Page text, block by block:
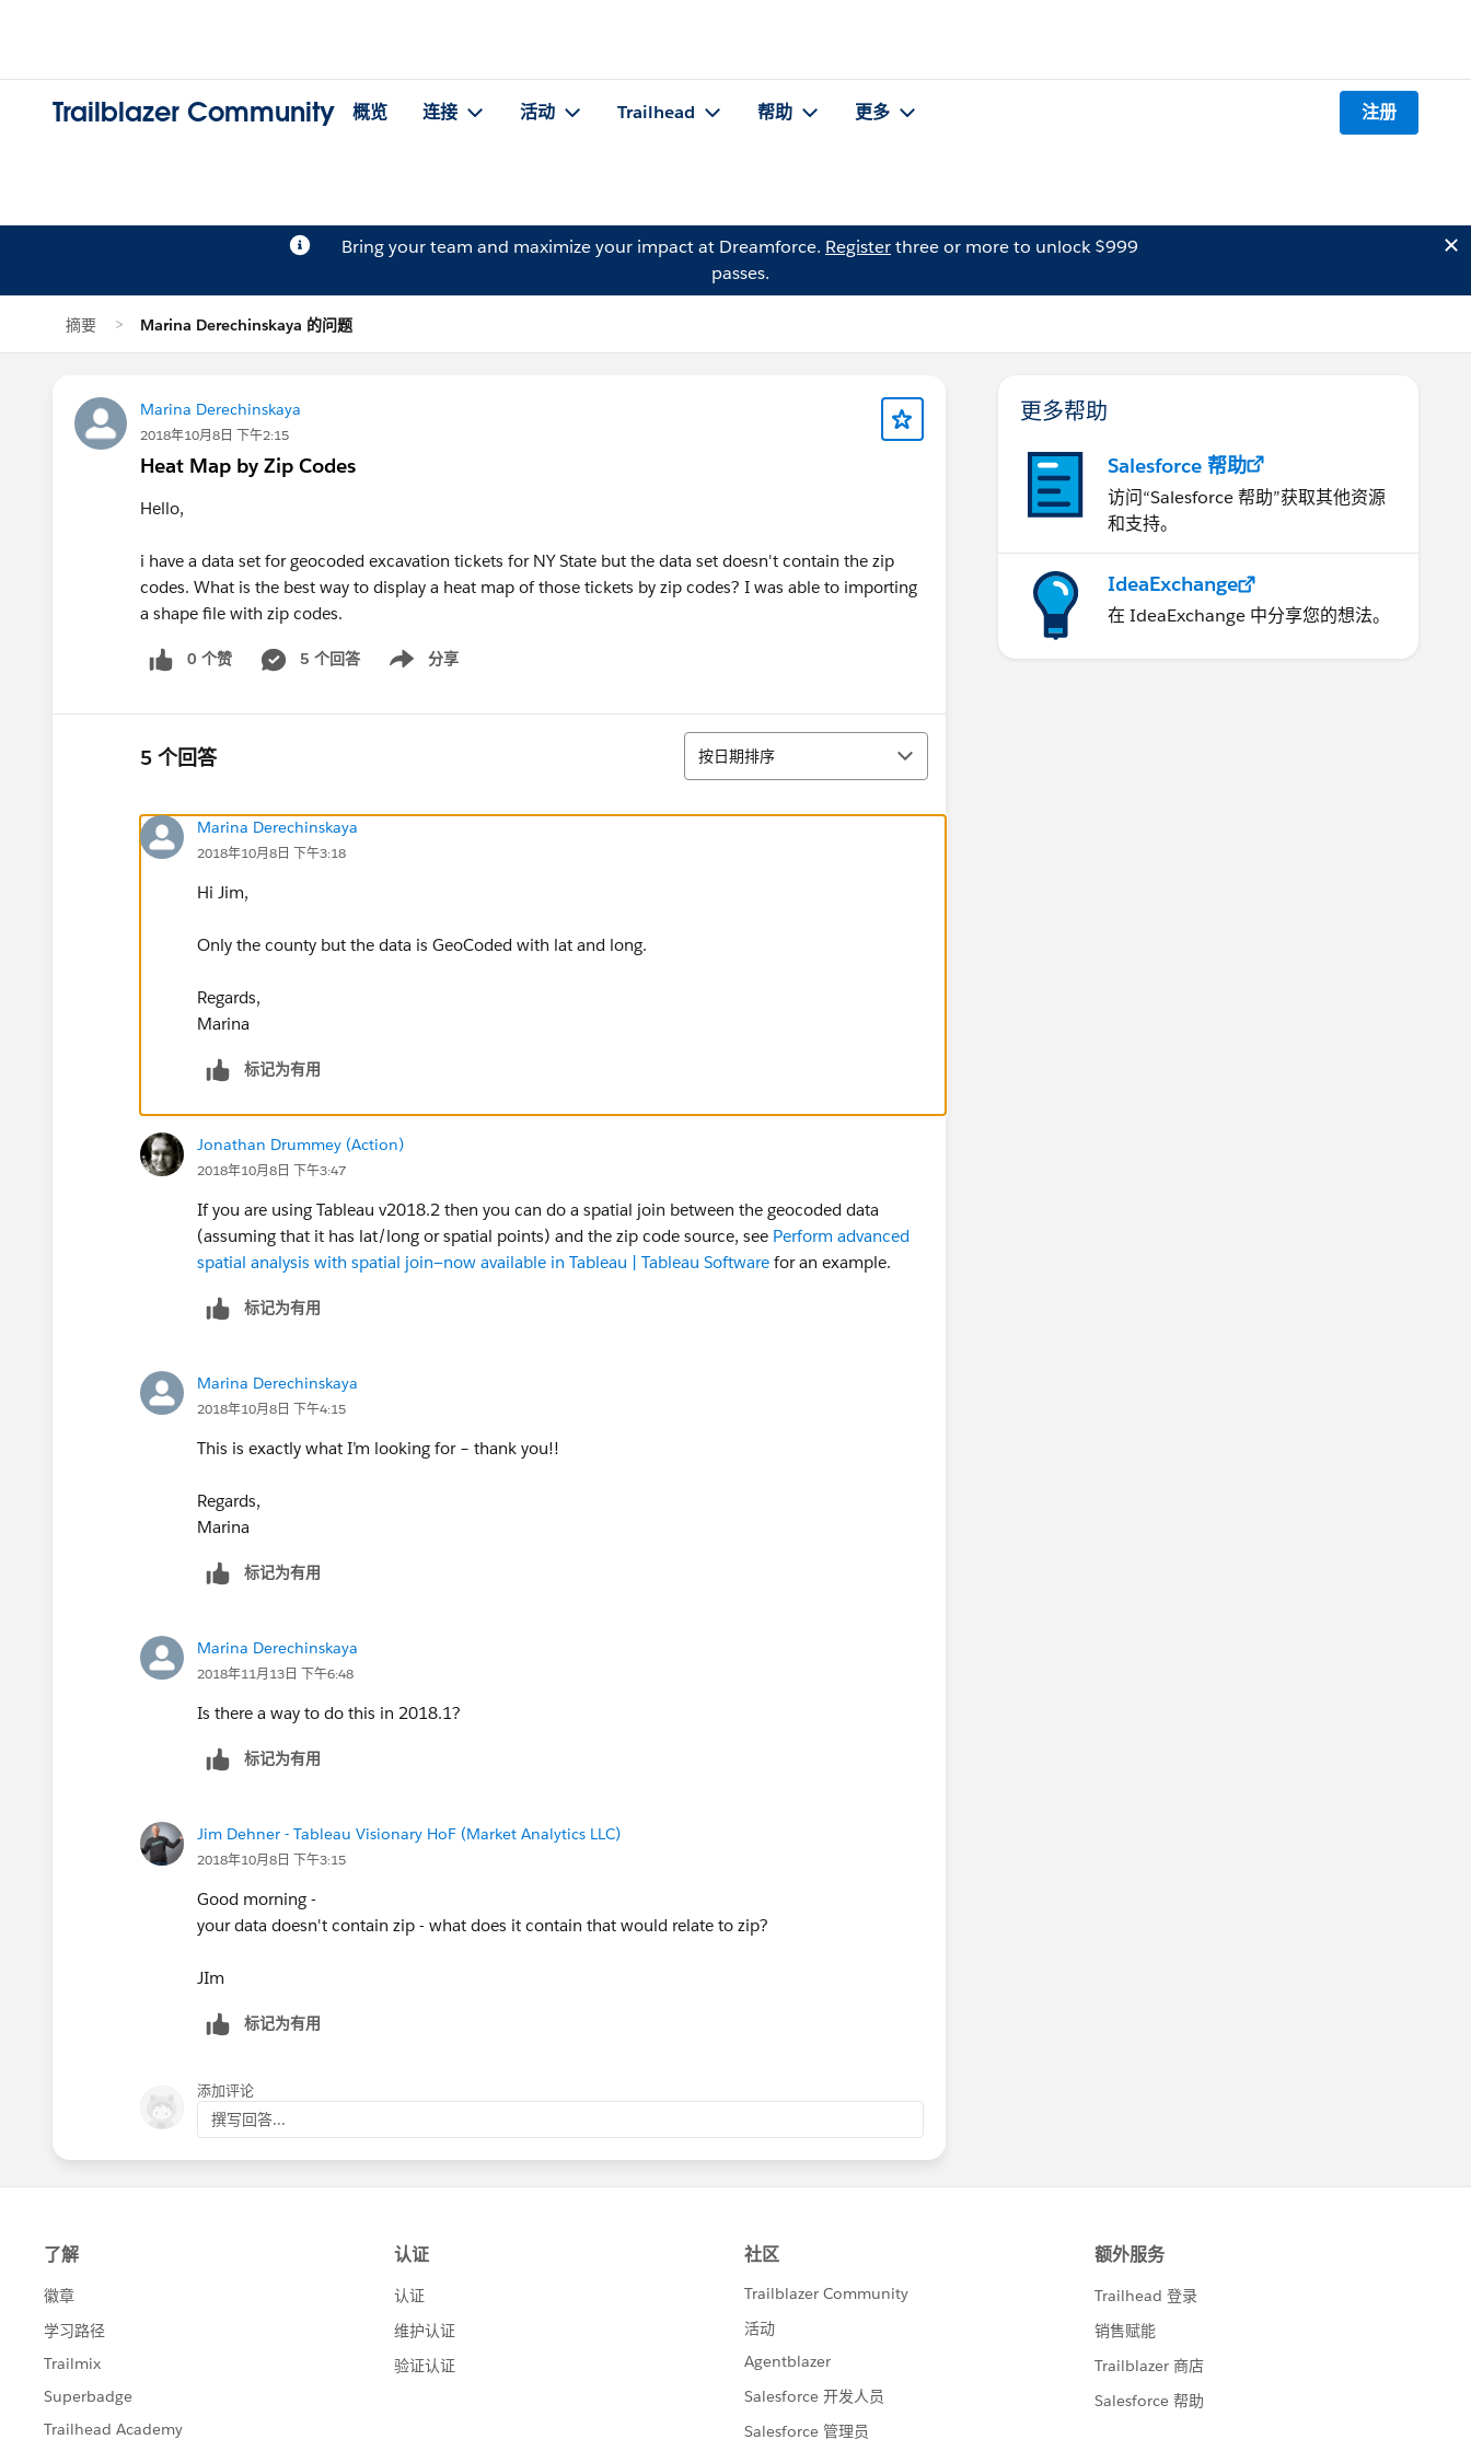
Trailblazer Community 概览 连接 活动 Trailhead 帮助 更多 注册
Bring your team and maximize your impact at Dreamforce. Registerthree or more to unlock $999
passes.
摘要 Marina Derechinskaya 的问题
Marina Derechinskaya
2018年10月8日 下午2:15
Heat Map by Zip Codes
Hello,
i have a data set for geocoded excavation tickets for NY State but the data set doesn't contain the zip
codes. What is the best way to display a heat map of those tickets by zip codes? I was able to importing
a shape file with zip codes.
0 个赞 5 个回答 分享
Show menu
5 个回答 排序
按日期排序
Marina Derechinskaya
2018年10月8日 下午3:18
Hi Jim,
Only the county but the data is GeoCoded with lat and long.
Regards,
Marina
标记为有用
Jonathan Drummey (Action)
2018年10月8日 下午3:47
If you are using Tableau v2018.2 then you can do a spatial join between the geocoded data
(assuming that it has lat/long or spatial points) and the zip code source, see Perform advanced
spatial analysis with spatial join—now available in Tableau | Tableau Software for an example.
标记为有用
Marina Derechinskaya
2018年10月8日 下午4:15
This is exactly what I’m looking for – thank you!!
Regards,
Marina
标记为有用
Marina Derechinskaya
2018年11月13日 下午6:48
Is there a way to do this in 2018.1?
标记为有用
Jim Dehner - Tableau Visionary HoF (Market Analytics LLC)
2018年10月8日 下午3:15
Good morning -
your data doesn't contain zip - what does it contain that would relate to zip?
JIm
标记为有用
添加评论
撰写回答...
更多帮助
Salesforce 帮助
访问“Salesforce 帮助”获取其他资源
和支持。
IdeaExchange
在 IdeaExchange 中分享您的想法。